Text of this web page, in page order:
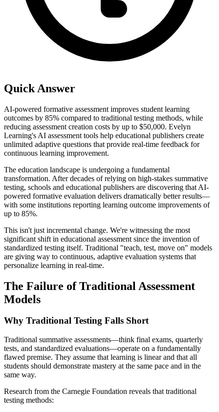
Quick Answer
AI-powered formative assessment improves student learning
outcomes by 85% compared to traditional testing methods, while
reducing assessment creation costs by up to $50,000. Evelyn
Learning's AI assessment tools help educational publishers create
unlimited adaptive questions that provide real-time feedback for
continuous learning improvement.
The education landscape is undergoing a fundamental
transformation. After decades of relying on high-stakes summative
testing, schools and educational publishers are discovering that AI-
powered formative evaluation delivers dramatically better results—
with some institutions reporting learning outcome improvements of
up to 85%.
This isn't just incremental change. We're witnessing the most
significant shift in educational assessment since the invention of
standardized testing itself. Traditional "teach, test, move on" models
are giving way to continuous, adaptive evaluation systems that
personalize learning in real-time.
The Failure of Traditional Assessment
Models
Why Traditional Testing Falls Short
Traditional summative assessments—think final exams, quarterly
tests, and standardized evaluations—operate on a fundamentally
flawed premise. They assume that learning is linear and that all
students should demonstrate mastery at the same pace and in the
same way.
Research from the Carnegie Foundation reveals that traditional
testing methods: